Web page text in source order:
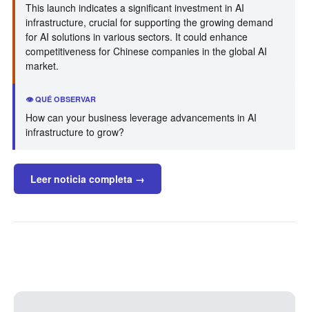
This launch indicates a significant investment in AI
infrastructure, crucial for supporting the growing demand
for AI solutions in various sectors. It could enhance
competitiveness for Chinese companies in the global AI
market.
👁️ QUÉ OBSERVAR
How can your business leverage advancements in AI
infrastructure to grow?
Leer noticia completa →